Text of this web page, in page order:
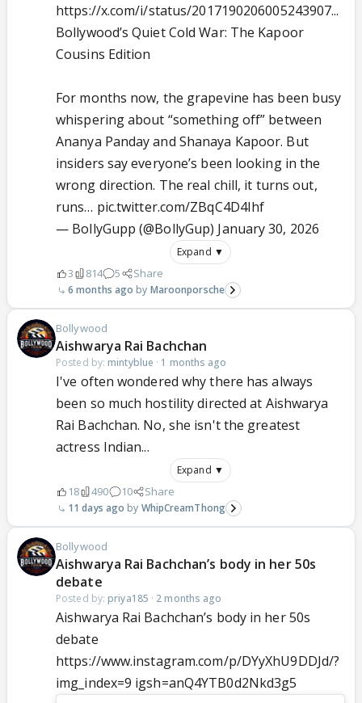
https://x.com/i/status/2017190206005243907...
Bollywood’s Quiet Cold War: The Kapoor
Cousins Edition
For months now, the grapevine has been busy
whispering about “something off” between
Ananya Panday and Shanaya Kapoor. But
insiders say everyone’s been looking in the
wrong direction. The real chill, it turns out,
runs… pic.twitter.com/ZBqC4D4Ihf
— BollyGupp (@BollyGup) January 30, 2026
Expand ▼
3 814 5 Share
6 months ago Maroonporsche
Bollywood
Aishwarya Rai Bachchan
Posted by: mintyblue · 1 months ago
I've often wondered why there has always
been so much hostility directed at Aishwarya
Rai Bachchan. No, she isn't the greatest
actress Indian...
Expand ▼
18 490 10 Share
11 days ago WhipCreamThong
Bollywood
Aishwarya Rai Bachchan’s body in her 50s
debate
Posted by: priya185 · 2 months ago
Aishwarya Rai Bachchan’s body in her 50s
debate
https://www.instagram.com/p/DYyXhU9DDJd/?
img_index=9 igsh=anQ4YTB0d2Nkd3g5